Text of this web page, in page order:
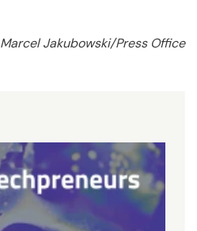
Marcel Jakubowski/Press Office